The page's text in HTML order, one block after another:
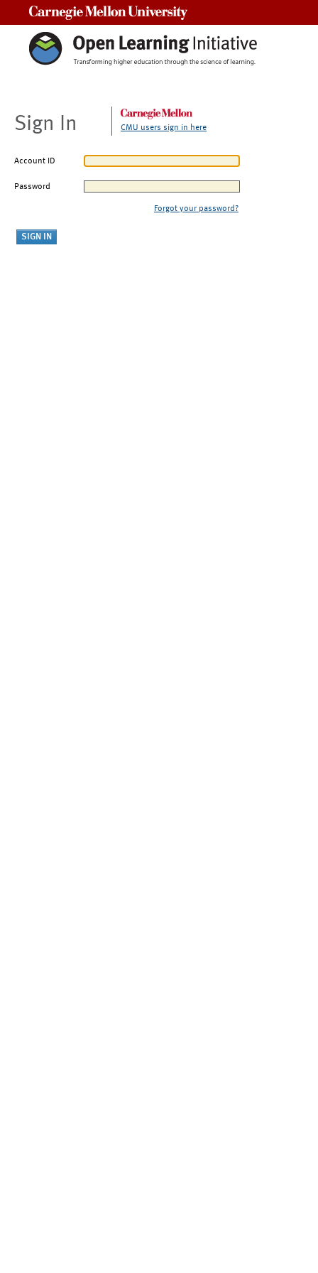
Sign In CMU users sign in here
Account ID
Password
Forgot your password?